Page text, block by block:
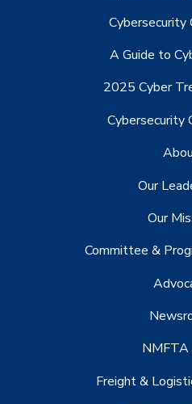
Cybersecurity
A Guide to
2025 Cyber
Cybersecurity
Our
Our
Committee &
NMFTA
Freight &